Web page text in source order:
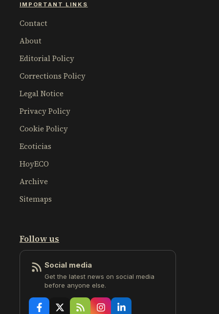
IMPORTANT LINKS
Contact
About
Editorial Policy
Corrections Policy
Legal Notice
Privacy Policy
Cookie Policy
Ecoticias
HoyECO
Archive
Sitemaps
Follow us
Social media
Get the latest news on social media
before anyone else.